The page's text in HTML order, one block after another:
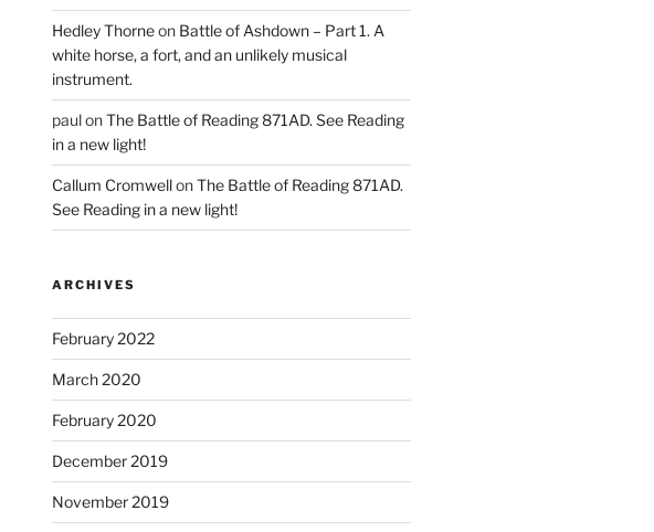
Hedley Thorneon Battle of Ashdown – Part 1. A
white horse, a fort, and an unlikely musical
instrument.
paulonThe Battle of Reading 871AD. See Reading
in a new light!
Callum CromwellonThe Battle of Reading 871AD.
See Reading in a new light!
ARCHIVES
February 2022
March 2020
February 2020
December 2019
November 2019